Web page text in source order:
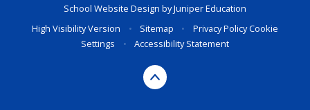
School Website Design byJuniper Education
High Visibility Version
• Sitemap • Privacy PolicyCookie
Settings
• Accessibility Statement